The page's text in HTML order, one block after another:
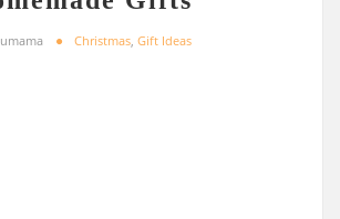
Christmas, Gift Ideas